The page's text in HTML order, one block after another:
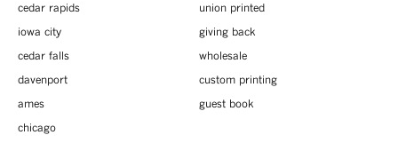
cedar rapids
iowa city
cedar falls
davenport
ames
chicago
union printed
giving back
wholesale
custom printing
guest book